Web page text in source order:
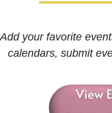
your favorite
calendars, submit